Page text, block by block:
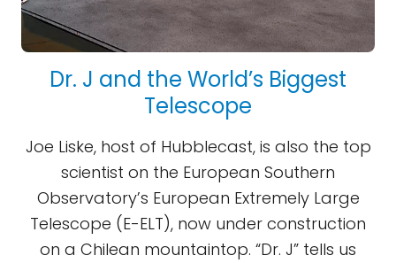
Dr. J and the World’s Biggest
Telescope
Joe Liske, host of Hubblecast, is also the top
scientist on the European Southern
Observatory’s European Extremely Large
Telescope (E-ELT), now under construction
on a Chilean mountaintop. “Dr. J” tells us